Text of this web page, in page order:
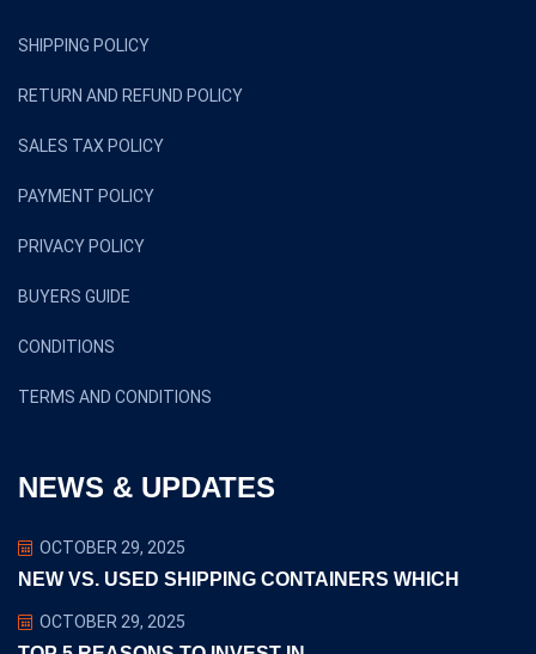
SHIPPING POLICY
RETURN AND REFUND POLICY
SALES TAX POLICY
PAYMENT POLICY
PRIVACY POLICY
BUYERS GUIDE
CONDITIONS
TERMS AND CONDITIONS
NEWS & UPDATES
OCTOBER 29, 2025
NEW VS. USED SHIPPING CONTAINERS WHICH
OCTOBER 29, 2025